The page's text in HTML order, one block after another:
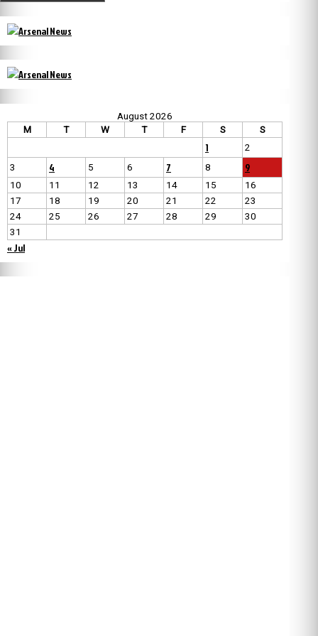
August 2026
M
T W T F S S
1
2
3
4 5 6 7 8 9
10 11 12 13 14 15
16
17
18 19 20 21 22
23
24
25 26 27 28 29
30
31
« Jul